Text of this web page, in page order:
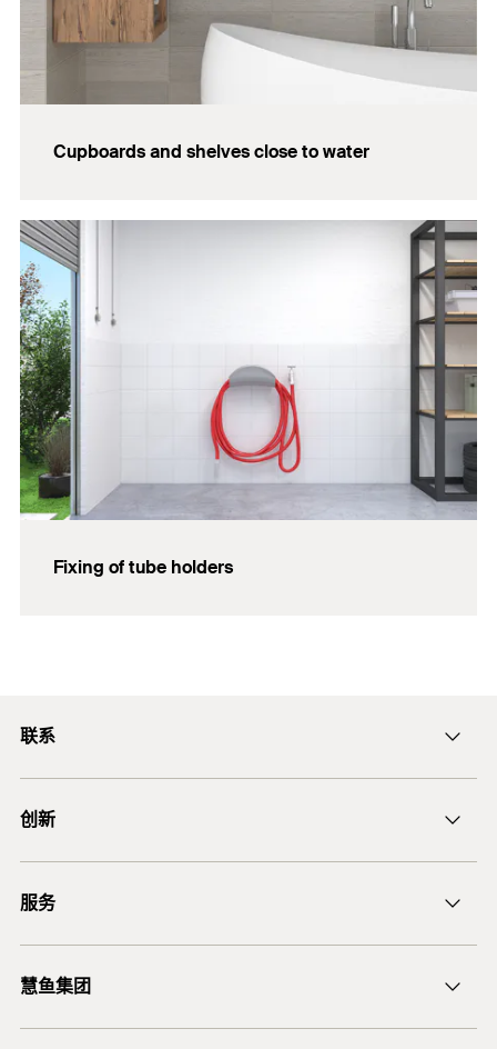
Cupboards and shelves close to water
Fixing of tube holders
联系
400-820-3920
创新
后膨胀螺杆锚栓 FAZ II
服务
技术建议
慧鱼集团